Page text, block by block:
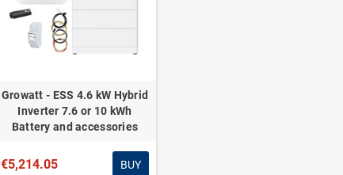
Growatt - ESS 4.6 kW Hybrid
Inverter 7.6 or 10 kWh
Battery and accessories
€5,214.05 BUY